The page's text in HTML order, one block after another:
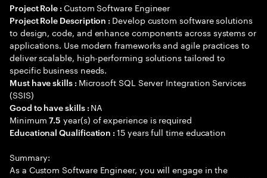
Project Role : Custom Software Engineer
Project Role Description : Develop custom software solutions
to design, code, and enhance components across systems or
applications. Use modern frameworks and agile practices to
deliver scalable, high-performing solutions tailored to
specific business needs.
Must have skills : Microsoft SQL Server Integration Services
(SSIS)
Good to have skills : NA
Minimum7.5 year(s) of experience is required
Educational Qualification :15 years full time education
Summary:
As a Custom Software Engineer, you will engage in the